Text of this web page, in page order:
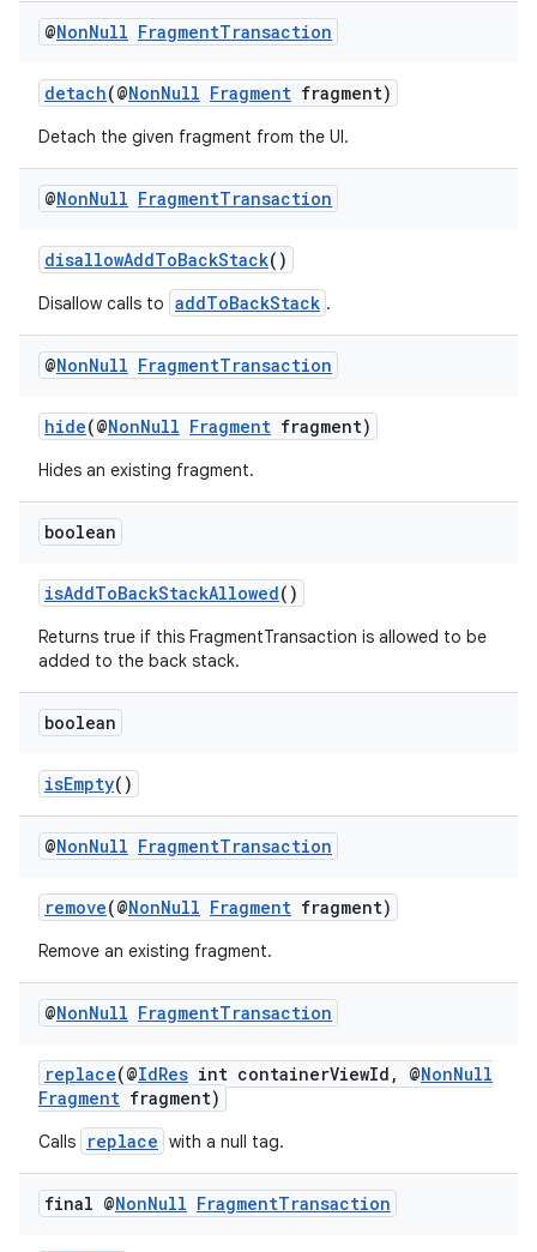
@NonNull FragmentTransaction
detach(@NonNull Fragment fragment)
Detach the given fragment from the UI.
@NonNull FragmentTransaction
disallowAddToBackStack()
Disallow calls to addToBackStack .
@NonNull FragmentTransaction
hide(@NonNull Fragment fragment)
Hides an existing fragment.
boolean
isAddToBackStackAllowed()
Returns true if this FragmentTransaction is allowed to be
added to the back stack.
boolean
isEmpty()
@NonNull FragmentTransaction
remove(@NonNull Fragment fragment)
Remove an existing fragment.
@NonNull FragmentTransaction
replace(@IdRes int containerViewId, @NonNull
Fragment fragment)
Calls replace with a null tag.
final @NonNull FragmentTransaction